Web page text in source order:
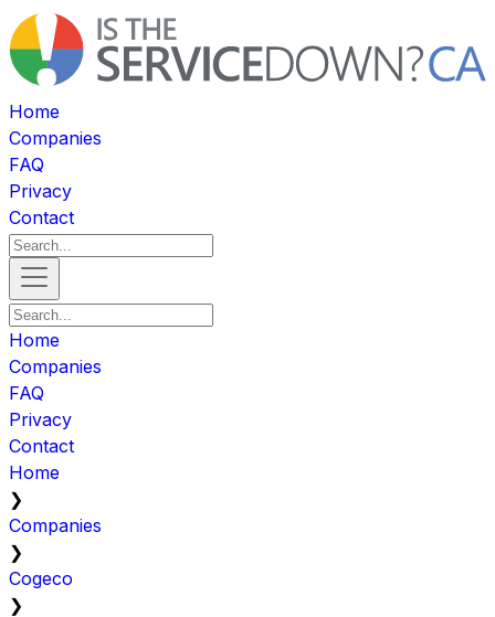
Home
Companies
FAQ
Privacy
Contact
Home
Companies
FAQ
Privacy
Contact
Home
❯
Companies
❯
Cogeco
❯